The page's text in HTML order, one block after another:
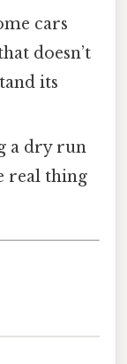
cars
doesn’t
its
a dry run
real thing